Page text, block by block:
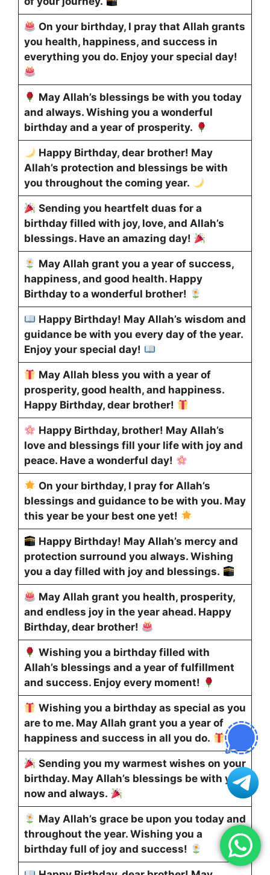
On your birthday, I pray that Allah grants
you health, happiness, and success in
everything you do. Enjoy your special day!
May Allah’s blessings be with you today
and always. Wishing you a wonderful
birthday and a year of prosperity.
Happy Birthday, dear brother! May
Allah’s protection and blessings be with
you throughout the coming year.
Sending you heartfelt duas for a
birthday filled with joy, love, and Allah’s
blessings. Have an amazing day!
May Allah grant you a year of success,
happiness, and good health. Happy
Birthday to a wonderful brother!
Happy Birthday! May Allah’s wisdom and
guidance be with you every day of the year.
Enjoy your special day!
May Allah bless you with a year of
prosperity, good health, and happiness.
Happy Birthday, dear brother!
Happy Birthday, brother! May Allah’s
love and blessings fill your life with joy and
peace. Have a wonderful day!
On your birthday, I pray for Allah’s
blessings and guidance to be with you. May
this year be your best one yet!
Happy Birthday! May Allah’s mercy and
protection surround you always. Wishing
you a day filled with joy and blessings.
May Allah grant you health, prosperity,
and endless joy in the year ahead. Happy
Birthday, dear brother!
Wishing you a birthday filled with
Allah’s blessings and a year of fulfillment
and success. Enjoy every moment!
Wishing you a birthday as special as you
are to me. May Allah grant you a year of
happiness and success in all you do.
Sending you my warmest wishes on your
birthday. May Allah’s blessings be with you
now and always.
May Allah’s grace be upon you today and
throughout the year. Wishing you a
birthday full of joy and success!